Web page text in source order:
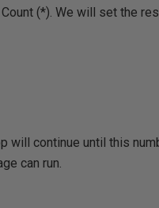
(*). We will set the
will continue until this
can run.